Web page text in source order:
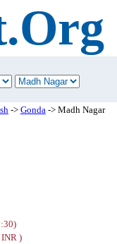
-> Gonda-> Madh Nagar
INR )